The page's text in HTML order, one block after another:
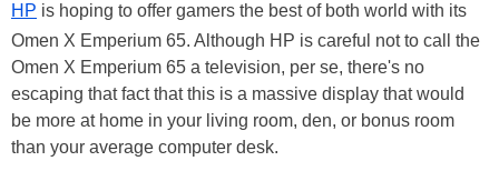
HP is hoping to offer gamers the best of both world with its
Omen X Emperium 65. Although HP is careful not to call the
Omen X Emperium 65 a television, per se, there's no
escaping that fact that this is a massive display that would
be more at home in your living room, den, or bonus room
than your average computer desk.